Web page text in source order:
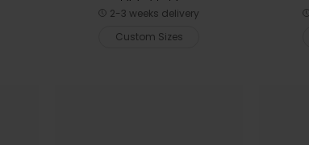
2-3 weeks delivery
Custom Sizes